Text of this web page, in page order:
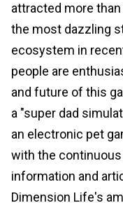
attracted more
the most dazzling
ecosystem in
people are
and future of this
a "super dad
an electronic pet
with the
information and
Dimension Life's